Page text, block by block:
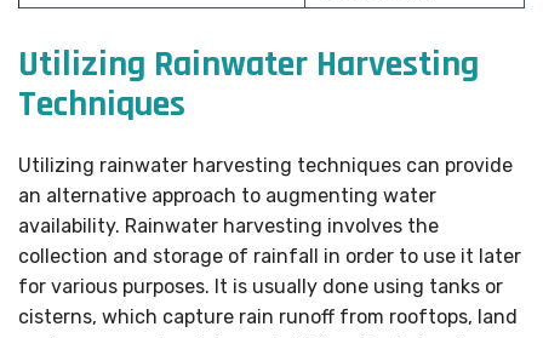
Utilizing Rainwater Harvesting
Techniques
Utilizing rainwater harvesting techniques can provide
an alternative approach to augmenting water
availability. Rainwater harvesting involves the
collection and storage of rainfall in order to use it later
for various purposes. It is usually done using tanks or
cisterns, which capture rain runoff from rooftops, land